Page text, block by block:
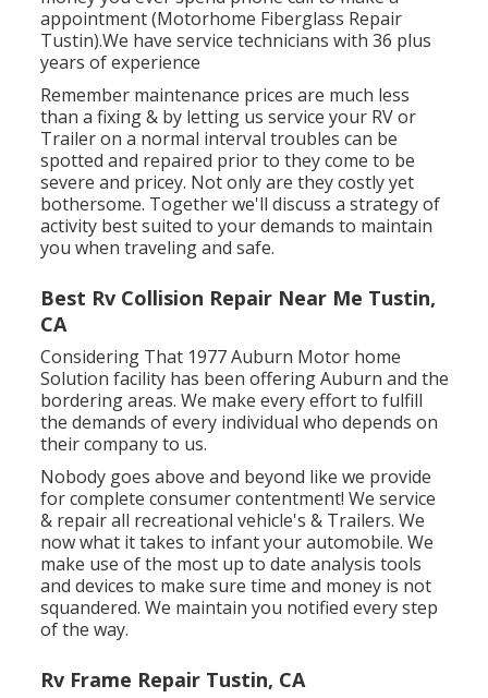
appointment (Motorhome Fiberglass Repair
Tustin).We have service technicians with 36 plus
years of experience
Remember maintenance prices are much less
than a fixing & by letting us service your RV or
Trailer on a normal interval troubles can be
spotted and repaired prior to they come to be
severe and pricey. Not only are they costly yet
bothersome. Together we'll discuss a strategy of
activity best suited to your demands to maintain
you when traveling and safe.
Best Rv Collision Repair Near Me Tustin,
CA
Considering That 1977 Auburn Motor home
Solution facility has been offering Auburn and the
bordering areas. We make every effort to fulfill
the demands of every individual who depends on
their company to us.
Nobody goes above and beyond like we provide
for complete consumer contentment! We service
& repair all recreational vehicle's & Trailers. We
now what it takes to infant your automobile. We
make use of the most up to date analysis tools
and devices to make sure time and money is not
squandered. We maintain you notified every step
of the way.
Rv Frame Repair Tustin, CA